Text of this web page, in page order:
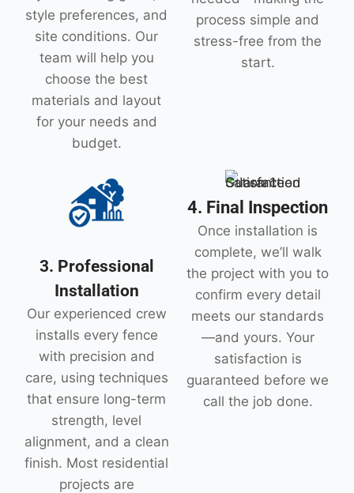
style preferences, and
site conditions. Our
team will help you
choose the best
materials and layout
for your needs and
budget.
process simple and
stress-free from the
start.
3. Professional
Installation
Our experienced crew
installs every fence
with precision and
care, using techniques
that ensure long-term
strength, level
alignment, and a clean
finish. Most residential
projects are
4. Final Inspection
Once installation is
complete, we’ll walk
the project with you to
confirm every detail
meets our standards
—and yours. Your
satisfaction is
guaranteed before we
call the job done.